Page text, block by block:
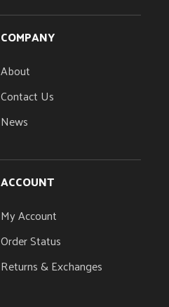
COMPANY
About
Contact Us
News
ACCOUNT
My Account
Order Status
Returns & Exchanges